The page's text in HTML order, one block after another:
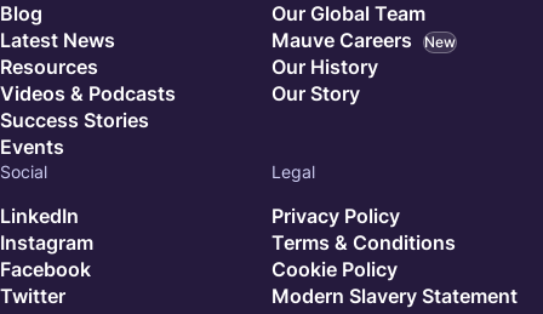
Blog
Latest News
Resources
Videos & Podcasts
Success Stories
Events
Our Global Team
Mauve Careers
New
Our History
Our Story
Social
LinkedIn
Instagram
Facebook
Twitter
Legal
Privacy Policy
Terms & Conditions
Cookie Policy
Modern Slavery Statement